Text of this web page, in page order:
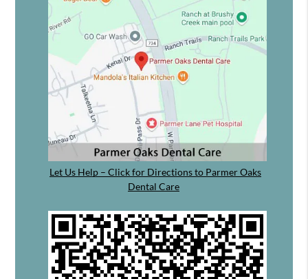
Let Us Help – Click for Directions to Parmer Oaks
Dental Care